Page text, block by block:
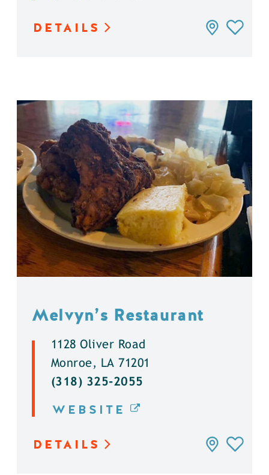
DETAILS
Melvyn’s Restaurant
1128 Oliver Road
Monroe, LA 71201
(318) 325-2055
WEBSITE
DETAILS